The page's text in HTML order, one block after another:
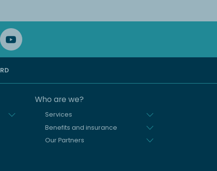
Who are we?
Services
Benefits and insurance
Our Partners